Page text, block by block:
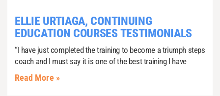
ELLIE URTIAGA, CONTINUING
EDUCATION COURSES TESTIMONIALS
“I have just completed the training to become a triumph steps
coach and I must say it is one of the best training I have
Read More »